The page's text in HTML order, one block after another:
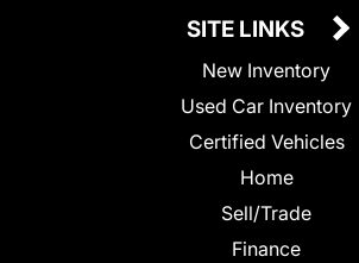
SITE LINKS
New Inventory
Used Car Inventory
Certified Vehicles
Home
Sell/Trade
Finance